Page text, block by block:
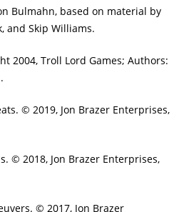
Bulmahn, based on material by
and Skip Williams.
2004, Troll Lord Games; Authors:
© 2019, Jon Brazer Enterprises,
© 2018, Jon Brazer Enterprises,
© 2017, Jon Brazer